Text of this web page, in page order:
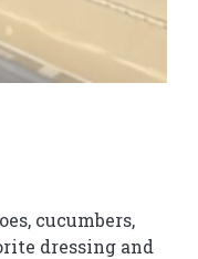
cucumbers,
dressing and